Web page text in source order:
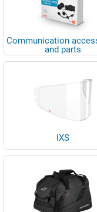
Communication
and parts
IXS